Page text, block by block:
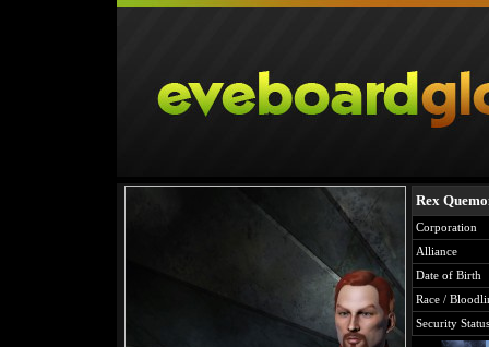
Rex
Corporation
Alliance
Date of Birth
Race /
Security Status